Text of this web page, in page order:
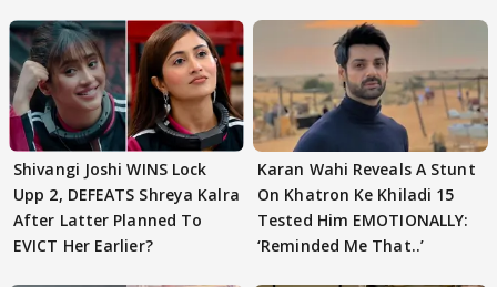
Shivangi Joshi WINS Lock
Upp 2, DEFEATS Shreya Kalra
After Latter Planned To
EVICT Her Earlier?
Karan Wahi Reveals A Stunt
On Khatron Ke Khiladi 15
Tested Him EMOTIONALLY:
‘Reminded Me That..’